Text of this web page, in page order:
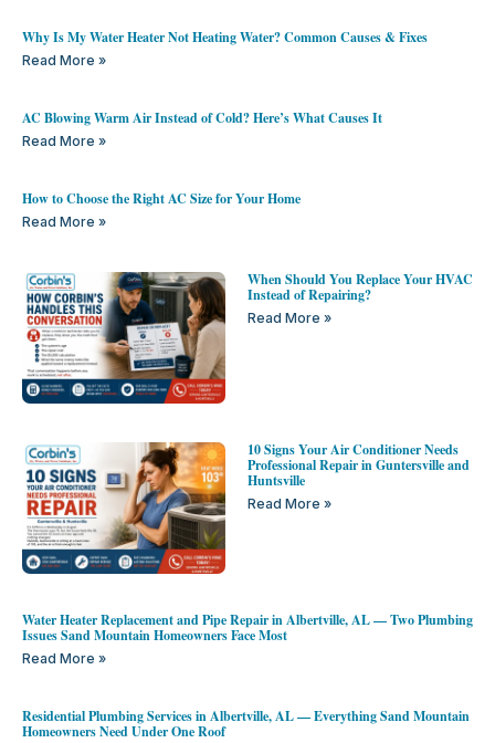
Why Is My Water Heater Not Heating Water? Common Causes & Fixes
Read More »
AC Blowing Warm Air Instead of Cold? Here’s What Causes It
Read More »
How to Choose the Right AC Size for Your Home
Read More »
When Should You Replace Your HVAC
Instead of Repairing?
Read More »
10 Signs Your Air Conditioner Needs
Professional Repair in Guntersville and
Huntsville
Read More »
Water Heater Replacement and Pipe Repair in Albertville, AL — Two Plumbing
Issues Sand Mountain Homeowners Face Most
Read More »
Residential Plumbing Services in Albertville, AL — Everything Sand Mountain
Homeowners Need Under One Roof